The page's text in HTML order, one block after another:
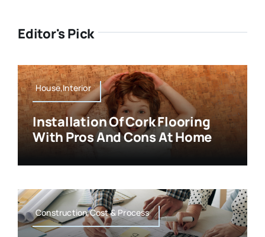
Editor's Pick
House,Interior
Installation Of Cork Flooring
With Pros And Cons At Home
Construction,Cost & Process